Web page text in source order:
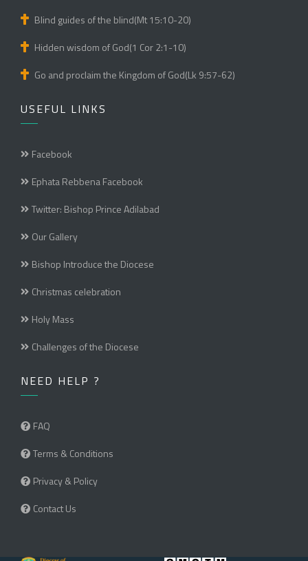
Blind guides of the blind(Mt 15:10-20)
Hidden wisdom of God(1 Cor 2:1-10)
Go and proclaim the Kingdom of God(Lk 9:57-62)
USEFUL LINKS
Facebook
Ephata Rebbena Facebook
Twitter: Bishop Prince Adilabad
Our Gallery
Bishop Introduce the Diocese
Christmas celebration
Holy Mass
Challenges of the Diocese
NEED HELP ?
FAQ
Terms & Conditions
Privacy & Policy
Contact Us